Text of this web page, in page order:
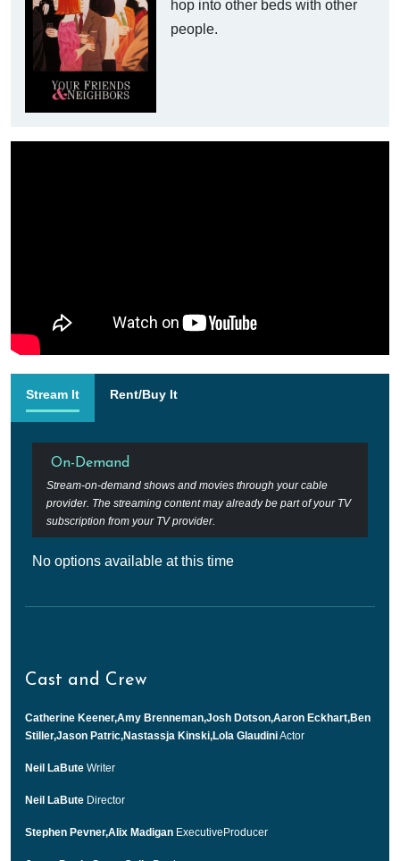
hop into other beds with other
people.
Stream It Rent/Buy It
On-Demand
Stream-on-demand shows and movies through your cable
provider. The streaming content may already be part of your TV
subscription from your TV provider.
No options available at this time
Cast and Crew
Catherine Keener,Amy Brenneman,Josh Dotson,Aaron Eckhart,Ben
Stiller,Jason Patric,Nastassja Kinski,Lola GlaudiniActor
Neil LaBute Writer
Neil LaBute Director
Stephen Pevner,Alix Madigan ExecutiveProducer